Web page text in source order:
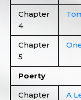
Chapter
4
Chapter
5
Poerty
Chapter
A